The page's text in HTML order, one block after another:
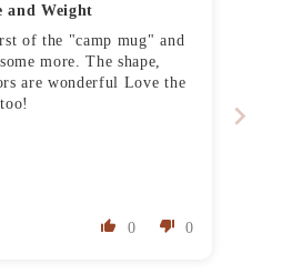
and Weight
of the "camp mug" and
The shape,
wonderful Love the
0 0